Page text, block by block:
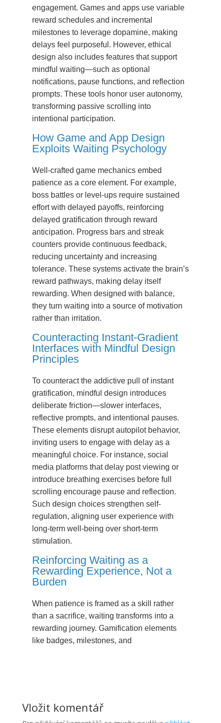
engagement. Games and apps use variable
reward schedules and incremental
milestones to leverage dopamine, making
delays feel purposeful. However, ethical
design also includes features that support
mindful waiting—such as optional
notifications, pause functions, and reflection
prompts. These tools honor user autonomy,
transforming passive scrolling into
intentional participation.
How Game and App Design
Exploits Waiting Psychology
Well-crafted game mechanics embed
patience as a core element. For example,
boss battles or level-ups require sustained
effort with delayed payoffs, reinforcing
delayed gratification through reward
anticipation. Progress bars and streak
counters provide continuous feedback,
reducing uncertainty and increasing
tolerance. These systems activate the brain’s
reward pathways, making delay itself
rewarding. When designed with balance,
they turn waiting into a source of motivation
rather than irritation.
Counteracting Instant-Gradient
Interfaces with Mindful Design
Principles
To counteract the addictive pull of instant
gratification, mindful design introduces
deliberate friction—slower interfaces,
reflective prompts, and intentional pauses.
These elements disrupt autopilot behavior,
inviting users to engage with delay as a
meaningful choice. For instance, social
media platforms that delay post viewing or
introduce breathing exercises before full
scrolling encourage pause and reflection.
Such design choices strengthen self-
regulation, aligning user experience with
long-term well-being over short-term
stimulation.
Reinforcing Waiting as a
Rewarding Experience, Not a
Burden
When patience is framed as a skill rather
than a sacrifice, waiting transforms into a
rewarding journey. Gamification elements
like badges, milestones, and
Vložit komentář